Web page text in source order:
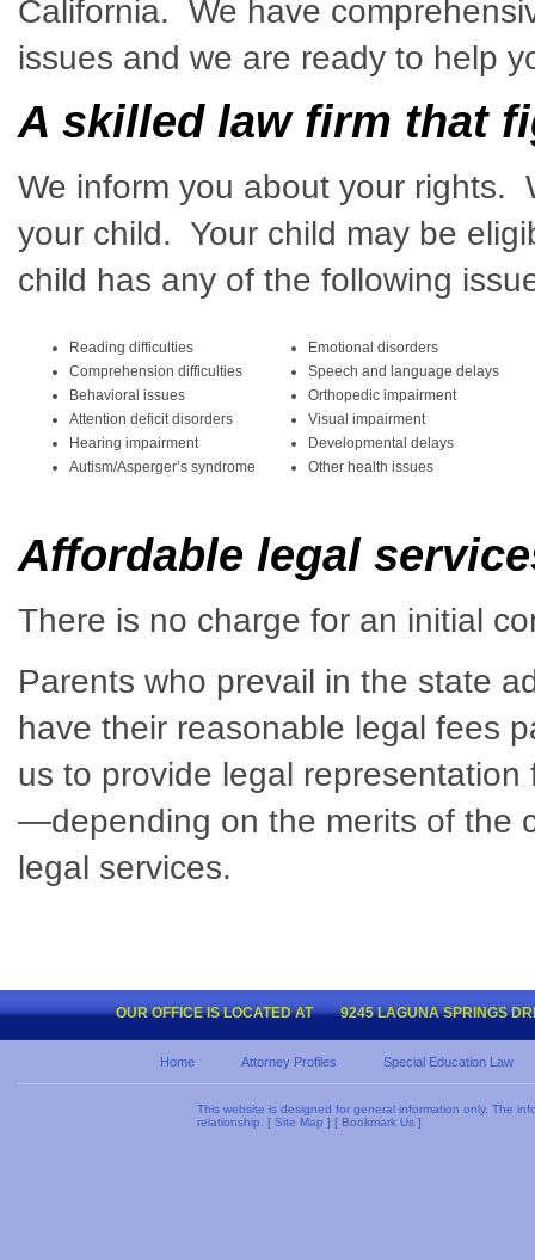
California. We have
issues and we are ready to help
A skilled law firm that
We inform you about your rights.
your child. Your child may be
child has any of the following
Reading difficulties
Comprehension difficulties
Behavioral issues
Attention deficit disorders
Hearing impairment
Autism/Asperger’s syndrome
Emotional disorders
Speech and language delays
Orthopedic impairment
Visual impairment
Developmental delays
Other health issues
Affordable legal
There is no charge for an initial
Parents who prevail in the state
have their reasonable legal fees
us to provide legal
—depending on the merits of the
legal services.
OUR OFFICE IS LOCATED AT 9245 LAGUNA SPRINGS
Home Attorney Profiles Special Education Law
This website is designed for general information only. The
relationship. [ Site Map ] [ Bookmark Us ]